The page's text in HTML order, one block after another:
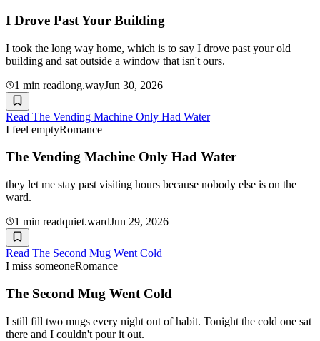
I Drove Past Your Building
I took the long way home, which is to say I drove past your old
building and sat outside a window that isn't ours.
1 min readlong.wayJun 30, 2026
Read The Vending Machine Only Had Water
I feel emptyRomance
The Vending Machine Only Had Water
they let me stay past visiting hours because nobody else is on the
ward.
1 min readquiet.wardJun 29, 2026
Read The Second Mug Went Cold
I miss someoneRomance
The Second Mug Went Cold
I still fill two mugs every night out of habit. Tonight the cold one sat
there and I couldn't pour it out.